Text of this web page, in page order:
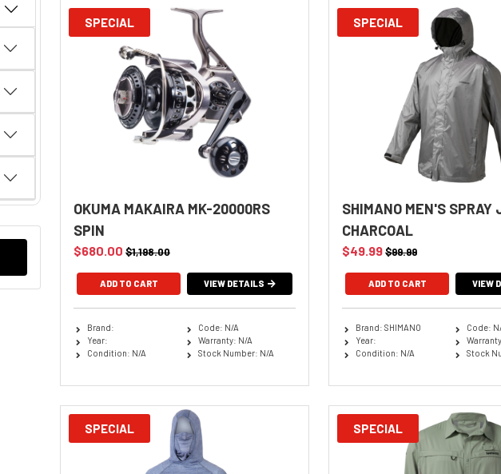
SPECIAL
OKUMA MAKAIRA MK-20000RS
SPIN
$680.00 $1,198.00
VIEW DETAILS
Brand:
Year:
Condition: N/A
Code: N/A
Warranty: N/A
Stock Number: N/A
SPECIAL
SHIMANO MEN'S SPRAY
CHARCOAL
$49.99$99.99
ADD TO CART VIEW
Brand: SHIMANO
Year:
Condition: N/A
Code:
Stock
SPECIAL SPECIAL